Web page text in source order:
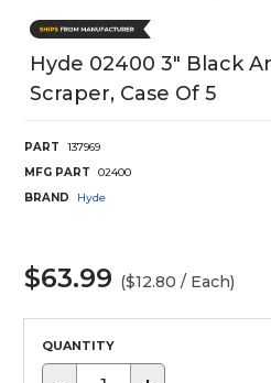
Hyde 02400 3" Black
Scraper, Case Of 5
PART
137969
MFG PART
02400
BRAND
Hyde
$63.99 ($12.80 / Each)
QUANTITY